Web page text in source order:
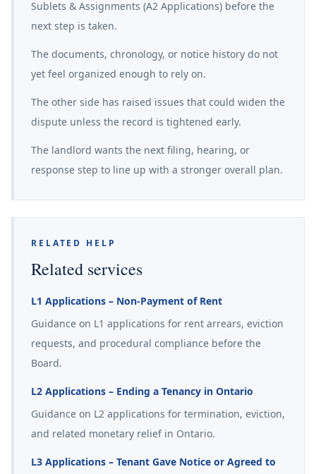
Sublets & Assignments (A2 Applications) before the
next step is taken.
The documents, chronology, or notice history do not
yet feel organized enough to rely on.
The other side has raised issues that could widen the
dispute unless the record is tightened early.
The landlord wants the next filing, hearing, or
response step to line up with a stronger overall plan.
RELATED HELP
Related services
L1 Applications – Non-Payment of Rent
Guidance on L1 applications for rent arrears, eviction
requests, and procedural compliance before the
Board.
L2 Applications – Ending a Tenancy in Ontario
Guidance on L2 applications for termination, eviction,
and related monetary relief in Ontario.
L3 Applications – Tenant Gave Notice or Agreed to